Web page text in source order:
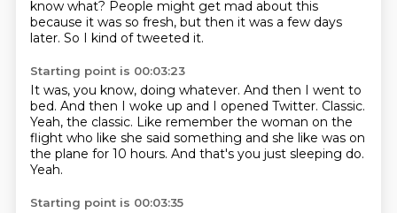
know what? People might get mad about this
because it was so fresh, but then it was a few days
later. So I kind of tweeted it.
Starting point is 00:03:23
It was, you know, doing whatever. And then I went to
bed. And then I woke up and I opened Twitter. Classic.
Yeah, the classic. Like remember the woman on the
flight who like she said something and she like was on
the plane for 10 hours. And that's you just sleeping do.
Yeah.
Starting point is 00:03:35